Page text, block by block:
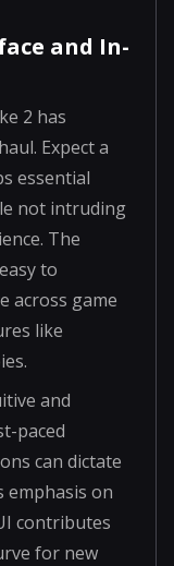
and In-
2 has
Expect a
essential
not intruding
The
to
across game
like
and
paced
can dictate
emphasis on
contributes
for new